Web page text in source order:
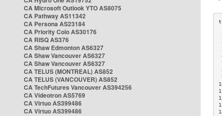
CA Microsoft Outlook YTO AS8075
CA Pathway AS11342
CA Persona AS23184
CA Priority Colo AS30176
CA RISQ AS376
CA Shaw Edmonton AS6327
CA Shaw Vancouver AS6327
CA Shaw Vancouver AS6327
CA TELUS (MONTREAL) AS852
CA TELUS (VANCOUVER) AS852
CA TechFutures Vancouver AS394256
CA Videotron AS5769
CA Virtuo AS399486
CA Virtuo AS399486